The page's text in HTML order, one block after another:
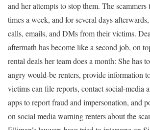
and her attempts to stop them. The
times a week, and for several days
calls, emails, and DMs from their victims.
aftermath has become like a second job, on
rental deals her team does a month: She has
angry would-be renters, provide information
victims can file reports, contact social-media
apps to report fraud and impersonation, and
on social media warning renters about the